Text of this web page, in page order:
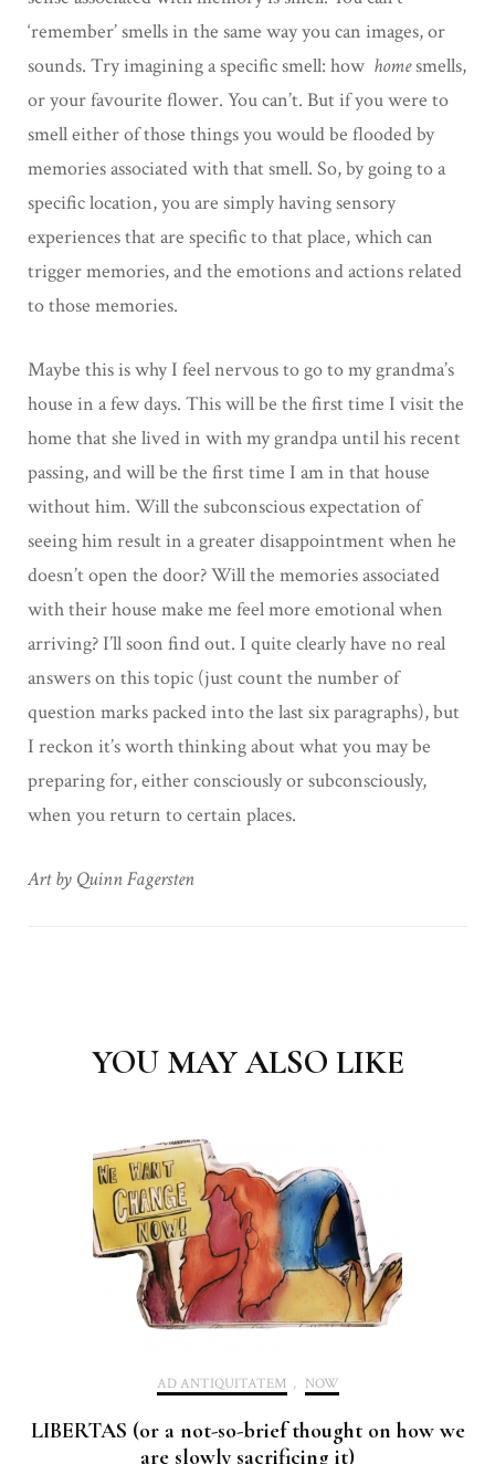
‘remember’ smells in the same way you can images, or
sounds. Try imagining a specific smell: how homesmells,
or your favourite flower. You can’t. But if you were to
smell either of those things you would be flooded by
memories associated with that smell. So, by going to a
specific location, you are simply having sensory
experiences that are specific to that place, which can
trigger memories, and the emotions and actions related
to those memories.
Maybe this is why I feel nervous to go to my grandma’s
house in a few days. This will be the first time I visit the
home that she lived in with my grandpa until his recent
passing, and will be the first time I am in that house
without him. Will the subconscious expectation of
seeing him result in a greater disappointment when he
doesn’t open the door? Will the memories associated
with their house make me feel more emotional when
arriving? I’ll soon find out. I quite clearly have no real
answers on this topic (just count the number of
question marks packed into the last six paragraphs), but
I reckon it’s worth thinking about what you may be
preparing for, either consciously or subconsciously,
when you return to certain places.
Art by Quinn Fagersten
YOU MAY ALSO LIKE
AD ANTIQUITATEM , NOW
LIBERTAS (or a not-so-brief thought on how we
are slowly sacrificing it)